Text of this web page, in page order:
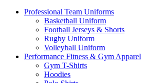
Professional Team Uniforms
Basketball Uniform
Football Jerseys & Shorts
Rugby Uniform
Volleyball Uniform
Performance Fitness & Gym Apparel
Gym T-Shirts
Hoodies